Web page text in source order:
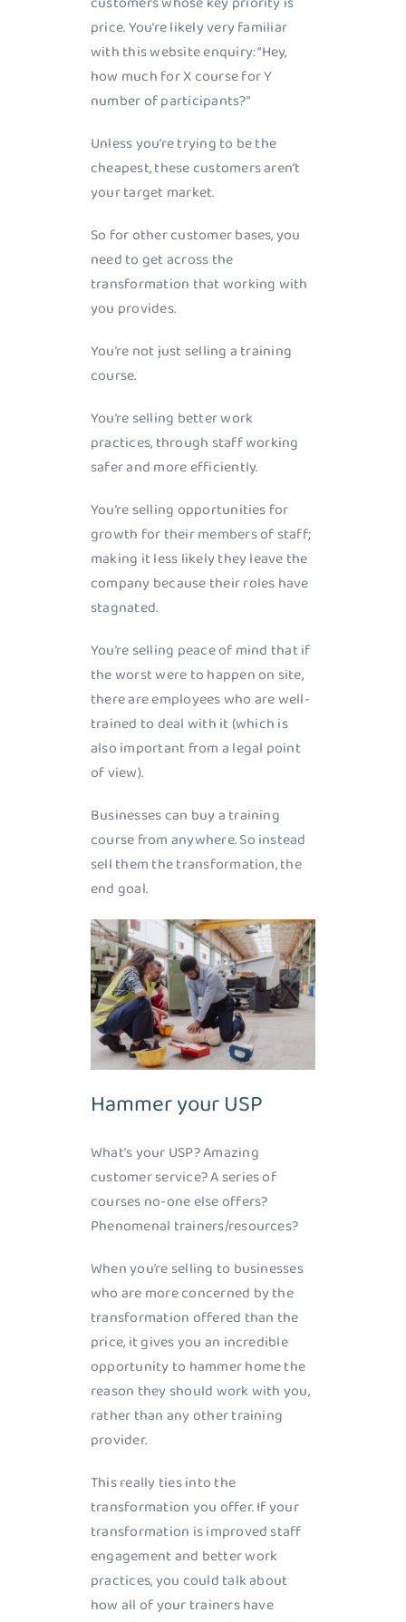
price. You’re likely very familiar
with this website enquiry: “Hey,
how much for X course for Y
number of participants?”
Unless you’re trying to be the
cheapest, these customers aren’t
your target market.
So for other customer bases, you
need to get across the
transformation that working with
you provides.
You’re not just selling a training
course.
You’re selling better work
practices, through staff working
safer and more efficiently.
You’re selling opportunities for
growth for their members of staff;
making it less likely they leave the
company because their roles have
stagnated.
You’re selling peace of mind that if
the worst were to happen on site,
there are employees who are well-
trained to deal with it (which is
also important from a legal point
of view).
Businesses can buy a training
course from anywhere. So instead
sell them the transformation, the
end goal.
Hammer your USP
What’s your USP? Amazing
customer service? A series of
courses no-one else offers?
Phenomenal trainers/resources?
When you’re selling to businesses
who are more concerned by the
transformation offered than the
price, it gives you an incredible
opportunity to hammer home the
reason they should work with you,
rather than any other training
provider.
This really ties into the
transformation you offer. If your
transformation is improved staff
engagement and better work
practices, you could talk about
how all of your trainers have